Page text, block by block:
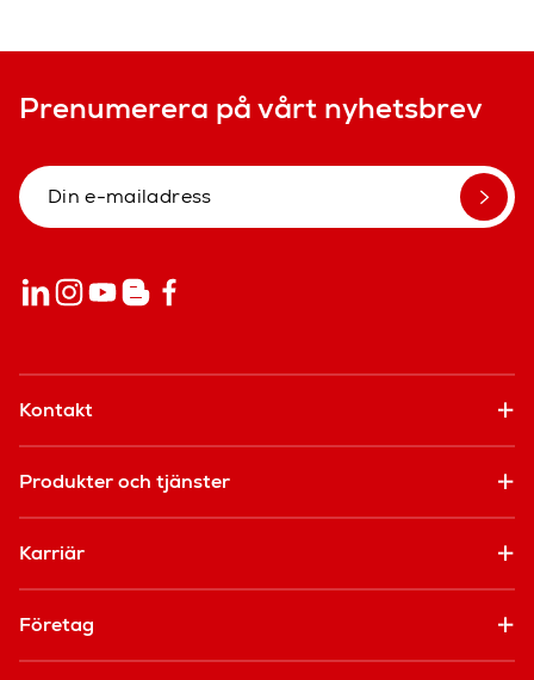
Prenumerera på vårt nyhetsbrev
Kontakt
Produkter och tjänster
Karriär
Företag